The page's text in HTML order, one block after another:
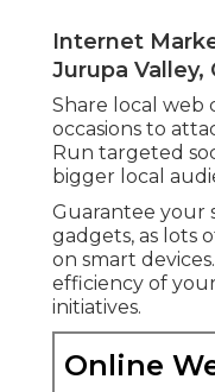
Internet
Jurupa Valley,
Share local web
occasions to
Run targeted
bigger local
Guarantee your
gadgets, as lots
on smart
efficiency of
initiatives.
Online